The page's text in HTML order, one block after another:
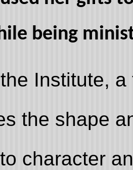
being
Institute,
the shape
character